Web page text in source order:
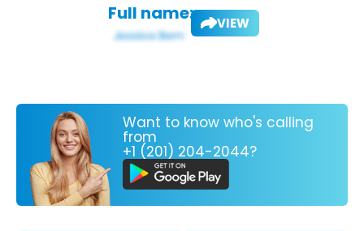
Full name: VIEW
Want to know who's calling
from
+1 (201) 204-2044?